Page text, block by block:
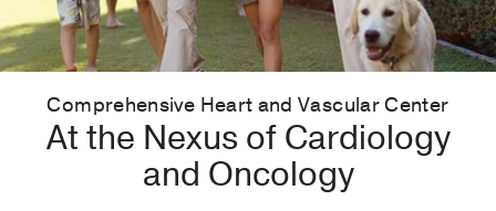
Comprehensive Heart and Vascular Center
At the Nexus of Cardiology
and Oncology